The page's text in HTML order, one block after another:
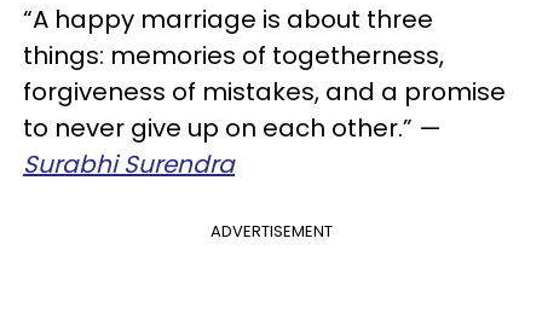
“A happy marriage is about three
things: memories of togetherness,
forgiveness of mistakes, and a promise
to never give up on each other.” —
Surabhi Surendra
ADVERTISEMENT